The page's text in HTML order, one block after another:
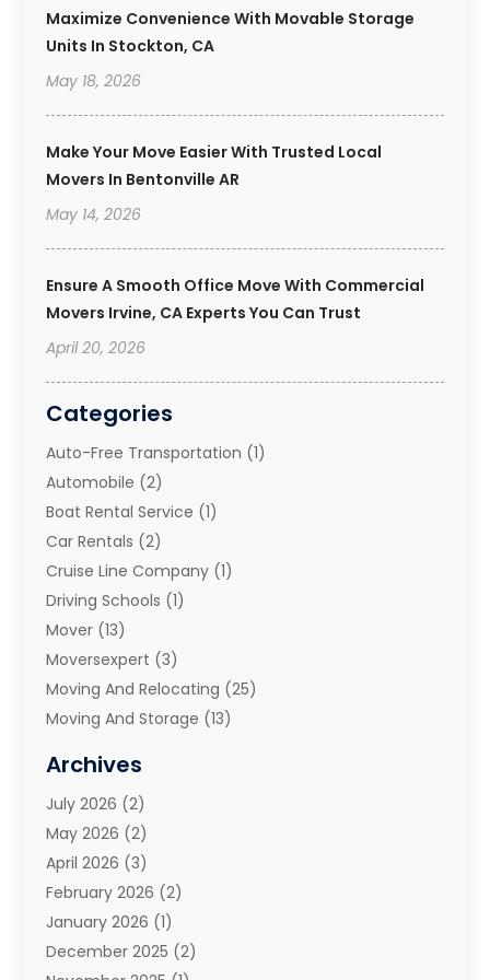
Maximize Convenience With Movable Storage
Units In Stockton, CA
May 18, 2026
Make Your Move Easier With Trusted Local
Movers In Bentonville AR
May 14, 2026
Ensure A Smooth Office Move With Commercial
Movers Irvine, CA Experts You Can Trust
April 20, 2026
Categories
Auto-Free Transportation (1)
Automobile (2)
Boat Rental Service (1)
Car Rentals (2)
Cruise Line Company (1)
Driving Schools (1)
Mover (13)
Moversexpert (3)
Moving And Relocating (25)
Moving And Storage (13)
Moving Companies
Moving Services
Portable Storage Solutions
Refrigerated Transport Service
Relocators Franchisees
Storage(2)
Storage And Handling Equipment
Archives
July 2026 (2)
May 2026 (2)
April 2026 (3)
February 2026 (2)
January 2026 (1)
December 2025 (2)